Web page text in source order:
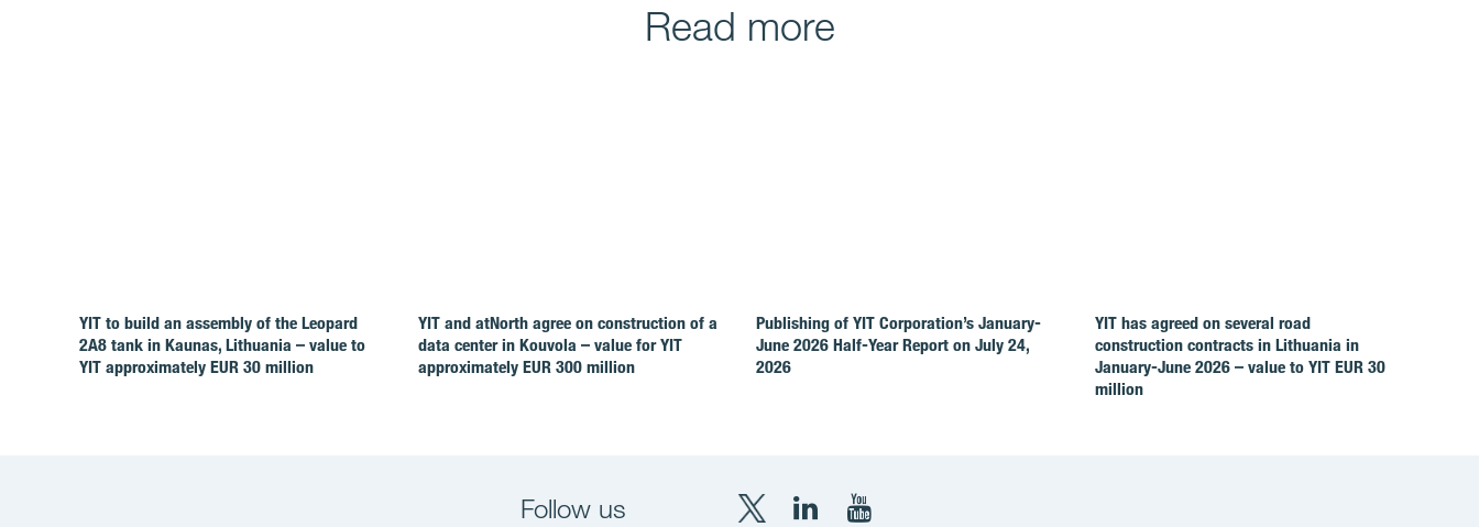
Read more
YIT to build an assembly of the Leopard
2A8 tank in Kaunas, Lithuania – value to
YIT approximately EUR 30 million
YIT and atNorth agree on construction of a
data center in Kouvola – value for YIT
approximately EUR 300 million
Publishing of YIT Corporation’s January-
June 2026 Half-Year Report on July 24,
2026
YIT has agreed on several road
construction contracts in Lithuania in
January-June 2026 – value to YIT EUR 30
million
Follow us